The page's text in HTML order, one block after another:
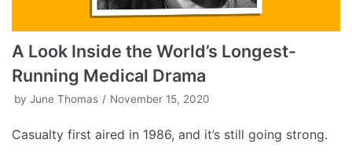
A Look Inside the World’s Longest-
Running Medical Drama
by June Thomas November 15, 2020
Casualty first aired in 1986, and it’s still going strong.